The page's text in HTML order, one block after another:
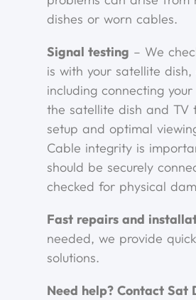
dishes or worn cables.
Signal testing – We
is with your satellite
including connecting
the satellite dish and TV
setup and optimal
Cable integrity is
should be securely
checked for physical
Fast repairs and
needed, we provide
solutions.
Need help? Contact